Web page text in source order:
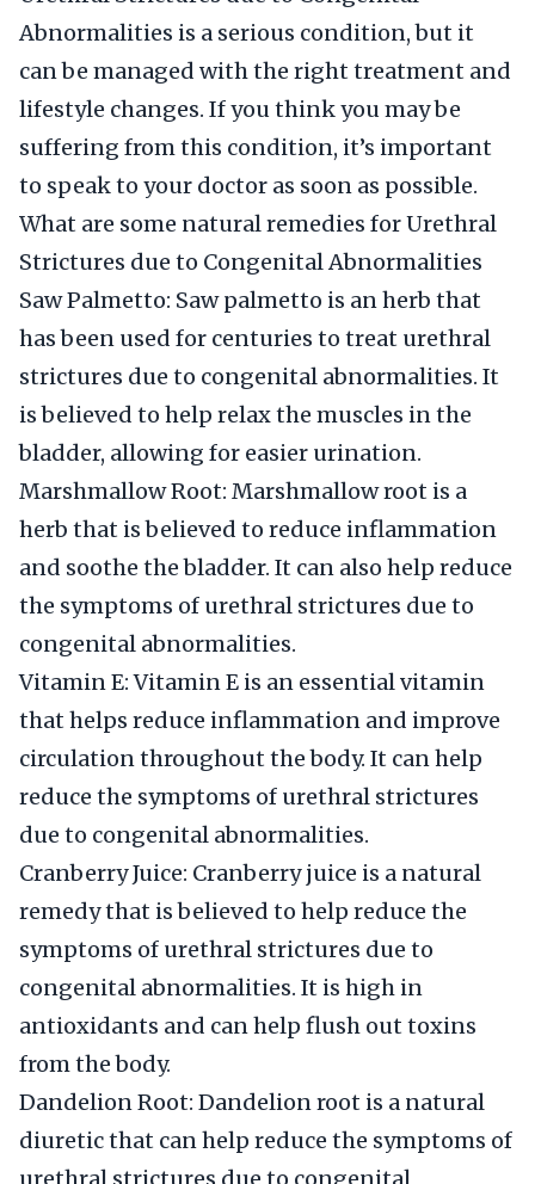
Abnormalities is a serious condition, but it
can be managed with the right treatment and
lifestyle changes. If you think you may be
suffering from this condition, it’s important
to speak to your doctor as soon as possible.
What are some natural remedies for Urethral
Strictures due to Congenital Abnormalities
Saw Palmetto: Saw palmetto is an herb that
has been used for centuries to treat urethral
strictures due to congenital abnormalities. It
is believed to help relax the muscles in the
bladder, allowing for easier urination.
Marshmallow Root: Marshmallow root is a
herb that is believed to reduce inflammation
and soothe the bladder. It can also help reduce
the symptoms of urethral strictures due to
congenital abnormalities.
Vitamin E: Vitamin E is an essential vitamin
that helps reduce inflammation and improve
circulation throughout the body. It can help
reduce the symptoms of urethral strictures
due to congenital abnormalities.
Cranberry Juice: Cranberry juice is a natural
remedy that is believed to help reduce the
symptoms of urethral strictures due to
congenital abnormalities. It is high in
antioxidants and can help flush out toxins
from the body.
Dandelion Root: Dandelion root is a natural
diuretic that can help reduce the symptoms of